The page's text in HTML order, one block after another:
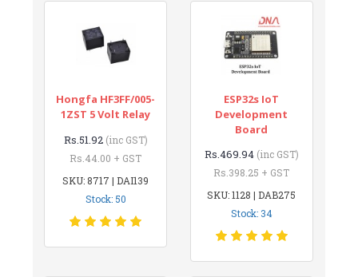
Hongfa HF3FF/005-
1ZST 5 Volt Relay
Rs.51.92 (inc GST)
Rs.44.00 + GST
SKU: 8717 | DAI139
Stock: 50
ESP32s IoT
Development
Board
Rs.469.94 (inc GST)
Rs.398.25 + GST
SKU: 1128 | DAB275
Stock: 34